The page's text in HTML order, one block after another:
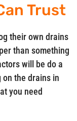
Trust
their own drains
than something
will be do a
the drains in
you need